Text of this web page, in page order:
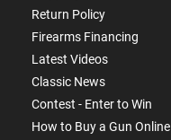
Return Policy
Firearms Financing
Latest Videos
Classic News
Contest - Enter to Win
How to Buy a Gun Online